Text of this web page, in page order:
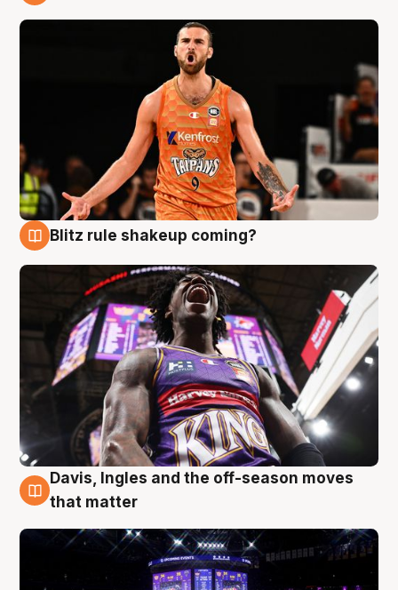
Blitz rule shakeup coming?
9 Aug
Davis, Ingles and the off-season moves
that matter